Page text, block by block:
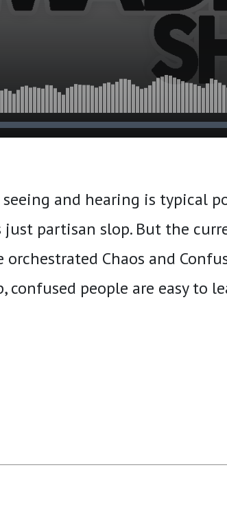
and hearing is typical
just partisan slop. But the
Chaos and
people are easy to